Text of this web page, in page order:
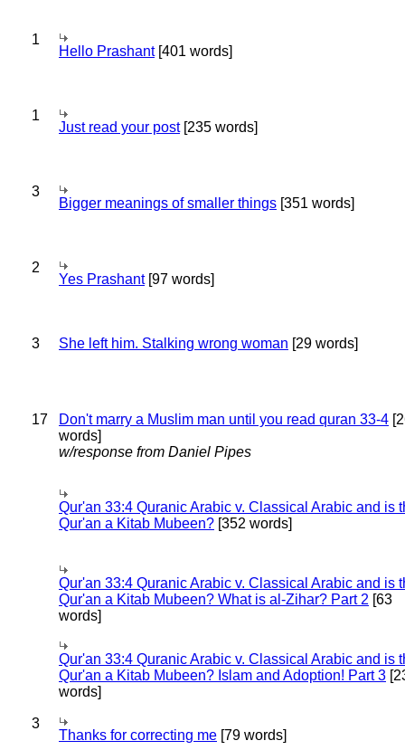
1
Hello Prashant[401 words]
1
Just read your post[235 words]
3
Bigger meanings of smaller things [351 words]
2
Yes Prashant[97 words]
3 She left him. Stalking wrong woman [29 words]
17 Don't marry a Muslim man until you read quran 33-4
words]
w/response from Daniel Pipes
Qur'an 33:4 Quranic Arabic v. Classical Arabic and is
Qur'an a Kitab Mubeen? [352 words]
Qur'an 33:4 Quranic Arabic v. Classical Arabic and is
Qur'an a Kitab Mubeen? What is al-Zihar? Part 2 [63
words]
Qur'an 33:4 Quranic Arabic v. Classical Arabic and is
Qur'an a Kitab Mubeen? Islam and Adoption! Part 3
words]
3
Thanks for correcting me [79 words]